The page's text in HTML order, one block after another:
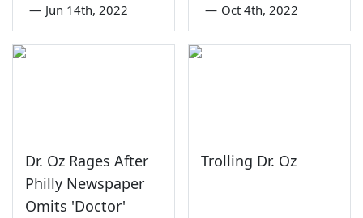
— Jun 14th, 2022 — Oct 4th, 2022
Dr. Oz Rages After
Philly Newspaper
Omits 'Doctor'
Trolling Dr. Oz